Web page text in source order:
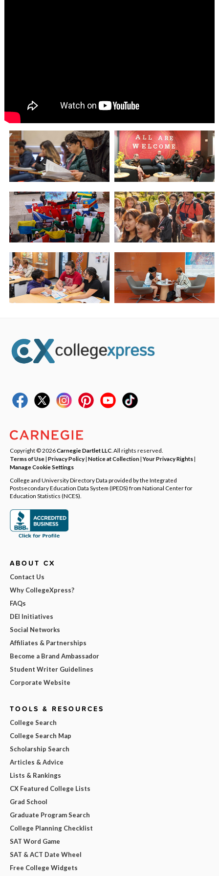
Copyright © 2026Carnegie Dartlet LLC . All rights reserved.
Terms of Use| Privacy Policy| Notice at Collection|Your Privacy Rights|
Manage Cookie Settings
College and University Directory Data provided by the Integrated
Postsecondary Education Data System (IPEDS) from National Center for
Education Statistics (NCES).
ABOUT CX
Contact Us
Why CollegeXpress?
FAQs
DEI Initiatives
Social Networks
Affiliates & Partnerships
Become a Brand Ambassador
Student Writer Guidelines
Corporate Website
TOOLS & RESOURCES
College Search
College Search Map
Scholarship Search
Articles & Advice
Lists & Rankings
CX Featured College Lists
Grad School
Graduate Program Search
College Planning Checklist
SAT Word Game
SAT & ACT Date Wheel
Free College Widgets